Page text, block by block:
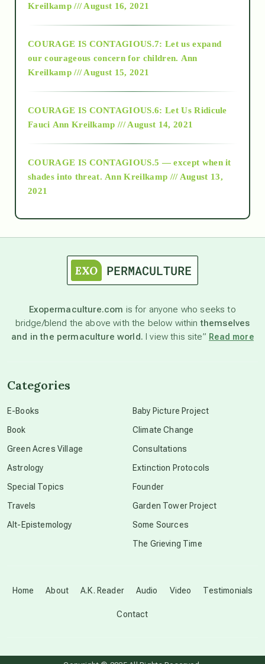
2018
Alt-Epistemology
as above so below
astronomy
beyond permaculture
Disclosure
Kreilkamp /// August 16, 2021
COURAGE IS CONTAGIOUS.7: Let us expand
our courageous concern for children. Ann
Kreilkamp /// August 15, 2021
COURAGE IS CONTAGIOUS.6: Let Us Ridicule
Fauci Ann Kreilkamp /// August 14, 2021
COURAGE IS CONTAGIOUS.5 — except when it
shades into threat. Ann Kreilkamp /// August 13,
2021
Exopermaculture.com is for anyone who seeks to
bridge/blend the above with the below withinthemselves
and in the permaculture world. I view this site” Read more
Home About A.K. Reader Audio Video Testimonials
Contact
Categories
E-Books
Book
Green Acres Village
Astrology
Special Topics
Travels
Alt-Epistemology
Baby Picture Project
Climate Change
Consultations
Extinction Protocols
Founder
Garden Tower Project
Some Sources
The Grieving Time